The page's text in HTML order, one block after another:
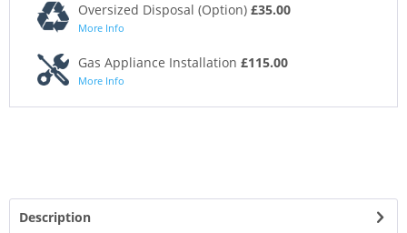
Oversized Disposal (Option) £35.00
More Info
Gas Appliance Installation £115.00
More Info
Description